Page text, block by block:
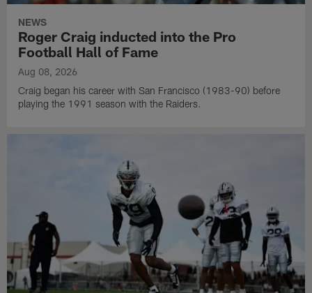
NEWS
Roger Craig inducted into the Pro
Football Hall of Fame
Aug 08, 2026
Craig began his career with San Francisco (1983-90) before
playing the 1991 season with the Raiders.